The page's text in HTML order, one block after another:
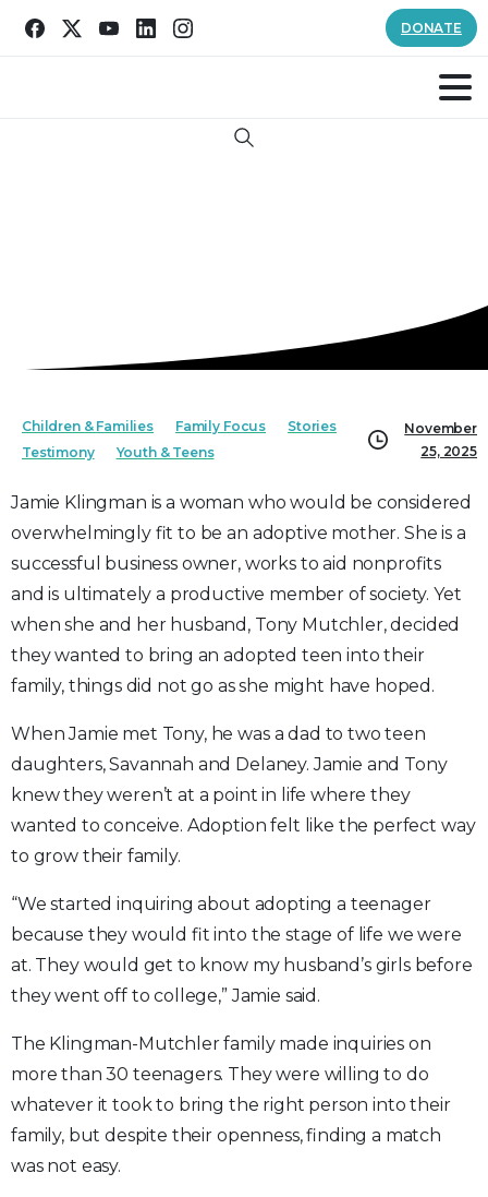
DONATE
Search
Children & Families Family Focus
Stories
Testimony
Youth & Teens
November
25, 2025
Jamie Klingman is a woman who would be considered
overwhelmingly fit to be an adoptive mother. She is a
successful business owner, works to aid nonprofits
and is ultimately a productive member of society. Yet
when she and her husband, Tony Mutchler, decided
they wanted to bring an adopted teen into their
family, things did not go as she might have hoped.
When Jamie met Tony, he was a dad to two teen
daughters, Savannah and Delaney. Jamie and Tony
knew they weren’t at a point in life where they
wanted to conceive. Adoption felt like the perfect way
to grow their family.
“We started inquiring about adopting a teenager
because they would fit into the stage of life we were
at. They would get to know my husband’s girls before
they went off to college,” Jamie said.
The Klingman-Mutchler family made inquiries on
more than 30 teenagers. They were willing to do
whatever it took to bring the right person into their
family, but despite their openness, finding a match
was not easy.